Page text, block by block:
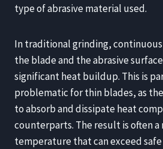
type of abrasive material used.
In traditional grinding,
the blade and the abrasive
significant heat buildup. This is
problematic for thin blades, as
to absorb and dissipate heat
counterparts. The result is often a
temperature that can exceed